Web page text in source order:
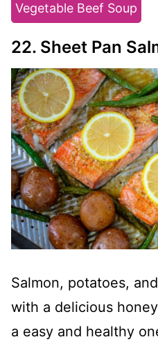
Vegetable Beef Soup
22. Sheet Pan
Salmon, potatoes,
with a delicious
a easy and healthy